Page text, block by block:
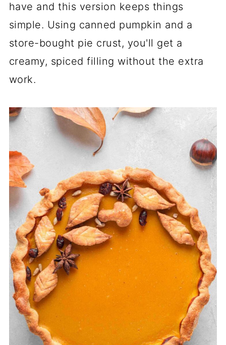
have and this version keeps things
simple. Using canned pumpkin and a
store-bought pie crust, you'll get a
creamy, spiced filling without the extra
work.